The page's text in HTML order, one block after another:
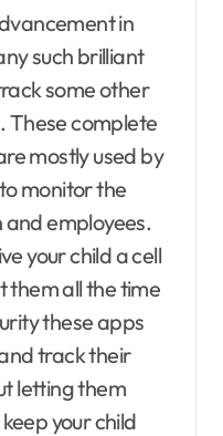
such brilliant
some other
These complete
mostly used by
monitor the
employees.
your child a cell
them all the time
these apps
track their
letting them
your child